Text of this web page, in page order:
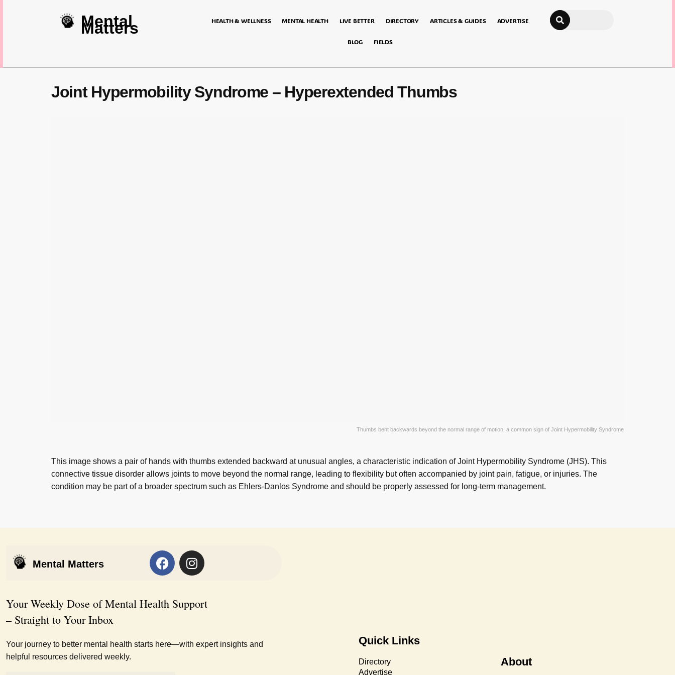
Mental
Matters HEALTH & WELLNESS MENTAL HEALTH LIVE BETTER DIRECTORY ARTICLES & GUIDES ADVERTISE
BLOG FIELDS
Search
Joint Hypermobility Syndrome – Hyperextended Thumbs
Thumbs bent backwards beyond the normal range of motion, a common sign of Joint Hypermobility Syndrome
This image shows a pair of hands with thumbs extended backward at unusual angles, a characteristic indication of Joint Hypermobility Syndrome (JHS). This
connective tissue disorder allows joints to move beyond the normal range, leading to flexibility but often accompanied by joint pain, fatigue, or injuries. The
condition may be part of a broader spectrum such as Ehlers-Danlos Syndrome and should be properly assessed for long-term management.
Mental Matters
Your Weekly Dose of Mental Health Support
– Straight to Your Inbox
Your journey to better mental health starts here—with expert insights and
helpful resources delivered weekly.
Quick Links
Directory
Advertise
About